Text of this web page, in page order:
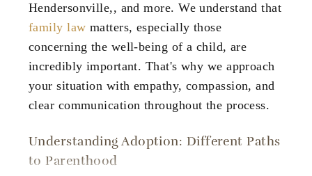
Hendersonville,, and more. We understand that
family law matters, especially those
concerning the well-being of a child, are
incredibly important. That's why we approach
your situation with empathy, compassion, and
clear communication throughout the process.
Understanding Adoption: Different Paths
to Parenthood